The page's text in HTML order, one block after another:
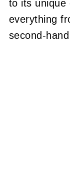
to its unique
everything
second-